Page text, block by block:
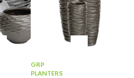
GRP
PLANTERS